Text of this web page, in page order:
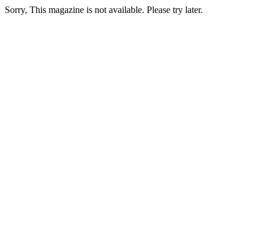
Sorry, This magazine is not available. Please try later.